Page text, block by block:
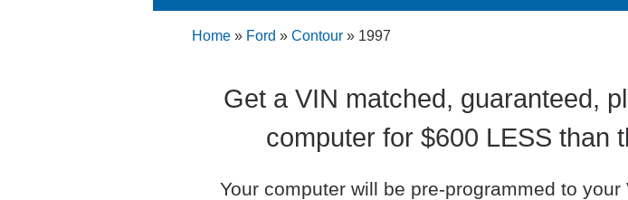
Home» Ford » Contour» 1997
Get a VIN matched, guaranteed,
computer for $600 LESS than
Your computer will be pre-programmed to